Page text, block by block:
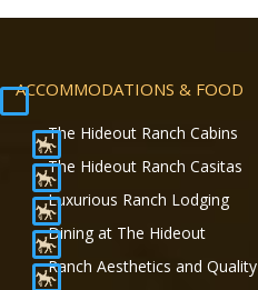
ACCOMMODATIONS & FOOD
The Hideout Ranch Cabins
The Hideout Ranch Casitas
Luxurious Ranch Lodging
Dining at The Hideout
Ranch Aesthetics and Quality